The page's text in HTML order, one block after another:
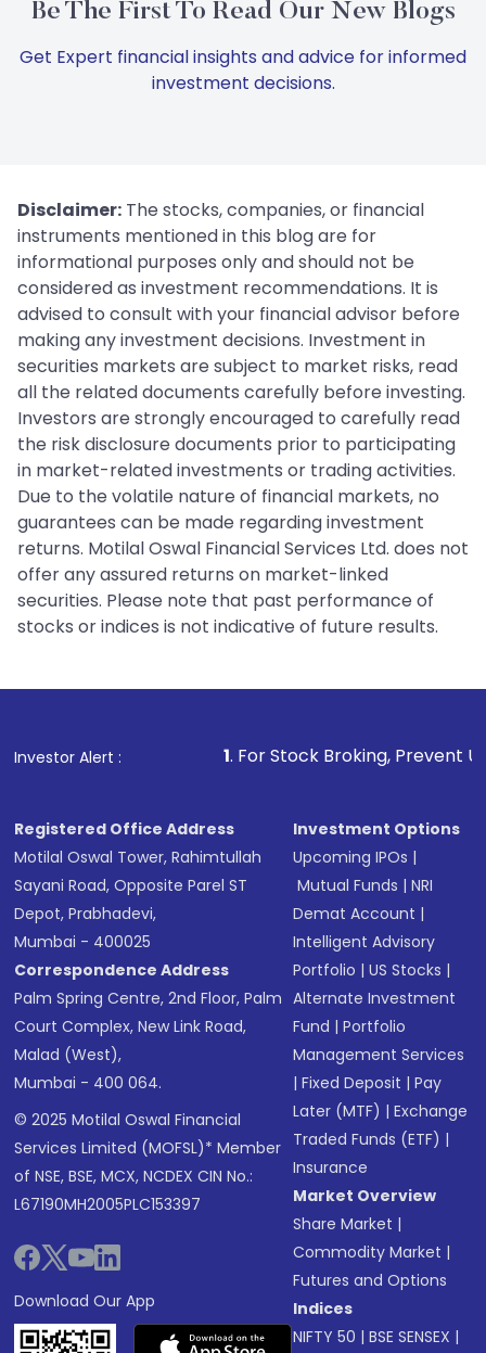
Be The First To Read Our New Blogs
Get Expert financial insights and advice for informed
investment decisions.
Disclaimer: The stocks, companies, or financial
instruments mentioned in this blog are for
informational purposes only and should not be
considered as investment recommendations. It is
advised to consult with your financial advisor before
making any investment decisions. Investment in
securities markets are subject to market risks, read
all the related documents carefully before investing.
Investors are strongly encouraged to carefully read
the risk disclosure documents prior to participating
in market-related investments or trading activities.
Due to the volatile nature of financial markets, no
guarantees can be made regarding investment
returns. Motilal Oswal Financial Services Ltd. does not
offer any assured returns on market-linked
securities. Please note that past performance of
stocks or indices is not indicative of future results.
Investor Alert :
1. For Stock Broking, Prevent Unauthorized
Registered Office Address
Motilal Oswal Tower, Rahimtullah
Sayani Road, Opposite Parel ST
Depot, Prabhadevi,
Mumbai - 400025
Correspondence Address
Palm Spring Centre, 2nd Floor, Palm
Court Complex, New Link Road,
Malad (West),
Mumbai - 400 064.
© 2025 Motilal Oswal Financial
Services Limited (MOFSL)* Member
of NSE, BSE, MCX, NCDEX CIN No.:
L67190MH2005PLC153397
Download Our App
Investment Options
Upcoming IPOs |
Mutual Funds |NRI
Demat Account |
Intelligent Advisory
Portfolio |US Stocks |
Alternate Investment
Fund |Portfolio
Management Services
|Fixed Deposit |Pay
Later (MTF) |Exchange
Traded Funds (ETF) |
Insurance
Market Overview
Share Market |
Commodity Market |
Futures and Options
Indices
NIFTY 50 |BSE SENSEX |